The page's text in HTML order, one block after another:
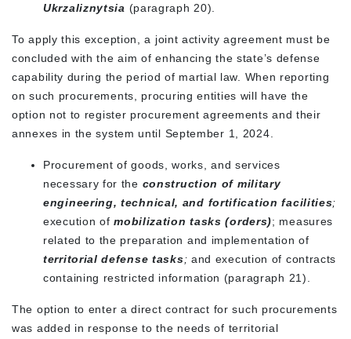
Ukrzaliznytsia (paragraph 20).
To apply this exception, a joint activity agreement must be
concluded with the aim of enhancing the state’s defense
capability during the period of martial law. When reporting
on such procurements, procuring entities will have the
option not to register procurement agreements and their
annexes in the system until September 1, 2024.
Procurement of goods, works, and services
necessary for the construction of military
engineering, technical, and fortification facilities;
execution ofmobilization tasks (orders); measures
related to the preparation and implementation of
territorial defense tasks; and execution of contracts
containing restricted information (paragraph 21).
The option to enter a direct contract for such procurements
was added in response to the needs of territorial